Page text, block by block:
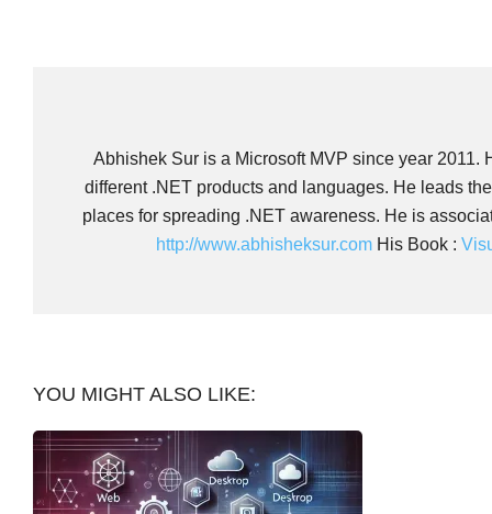
Abhishek Sur is a Microsoft MVP since year
different .NET products and languages. He leads
places for spreading .NET awareness. He is
http://www.abhisheksur.comHis Book :
YOU MIGHT ALSO LIKE: